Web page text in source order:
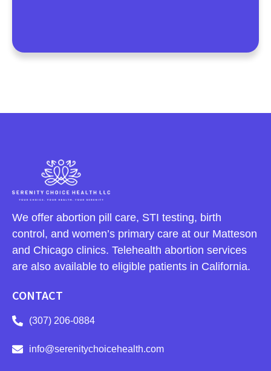
We offer abortion pill care, STI testing, birth
control, and women’s primary care at our Matteson
and Chicago clinics. Telehealth abortion services
are also available to eligible patients in California.
CONTACT
(307) 206-0884
info@serenitychoicehealth.com